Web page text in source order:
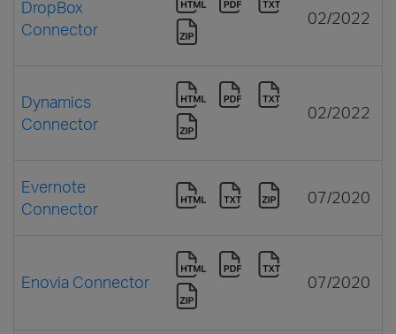
DropBox
Connector
02/2022
Dynamics
Connector
02/2022
Evernote
Connector
07/2020
Enovia Connector 07/2020